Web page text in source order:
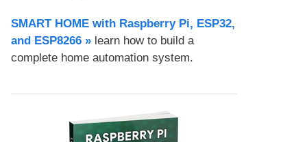
SMART HOME with Raspberry Pi, ESP32,
and ESP8266 » learn how to build a
complete home automation system.